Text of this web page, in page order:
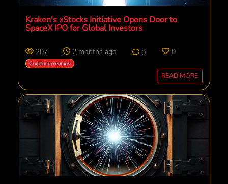
Kraken's xStocks Initiative Opens Door to
SpaceX IPO for Global Investors
207 2 months ago 0 0
Cryptocurrencies
READ MORE